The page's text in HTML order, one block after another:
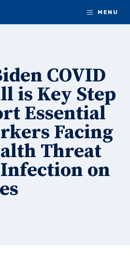
MENU
COVID
is Key Step
Essential
Facing
Threat
on